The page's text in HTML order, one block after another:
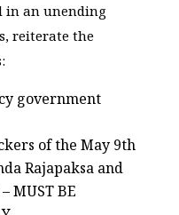
in an unending
reiterate the
government
of the May 9th
Rajapaksa and
MUST BE